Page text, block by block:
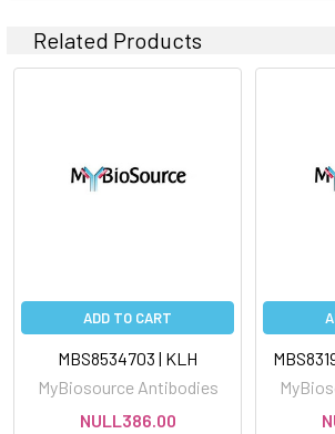
Related Products
ADD TO CART
MBS8534703 | KLH
MyBiosource Antibodies
NULL386.00